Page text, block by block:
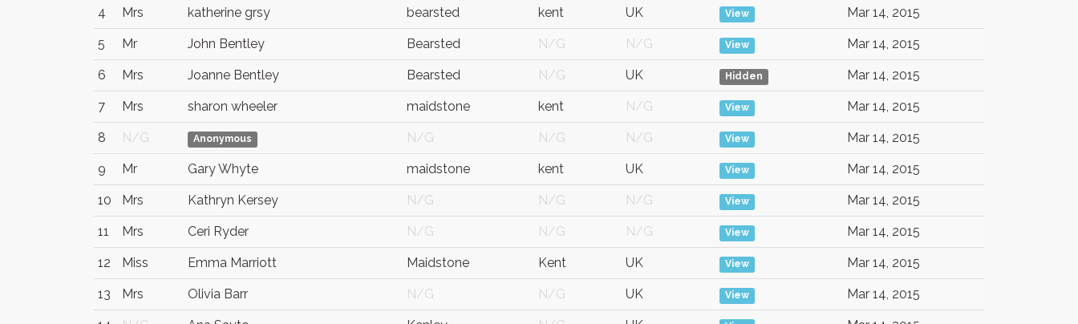
4 Mrs katherine grsy bearsted kent UK View Mar 14, 2015
5 Mr John Bentley Bearsted N/G N/G View Mar 14, 2015
6 Mrs Joanne Bentley Bearsted N/G UK Hidden Mar 14, 2015
7 Mrs sharon wheeler maidstone kent N/G View Mar 14, 2015
8 N/G Anonymous N/G N/G N/G View Mar 14, 2015
9 Mr Gary Whyte maidstone kent UK View Mar 14, 2015
10 Mrs Kathryn Kersey N/G N/G N/G View Mar 14, 2015
11 Mrs Ceri Ryder N/G N/G N/G View Mar 14, 2015
12 Miss Emma Marriott Maidstone Kent UK View Mar 14, 2015
13 Mrs Olivia Barr N/G N/G UK View Mar 14, 2015